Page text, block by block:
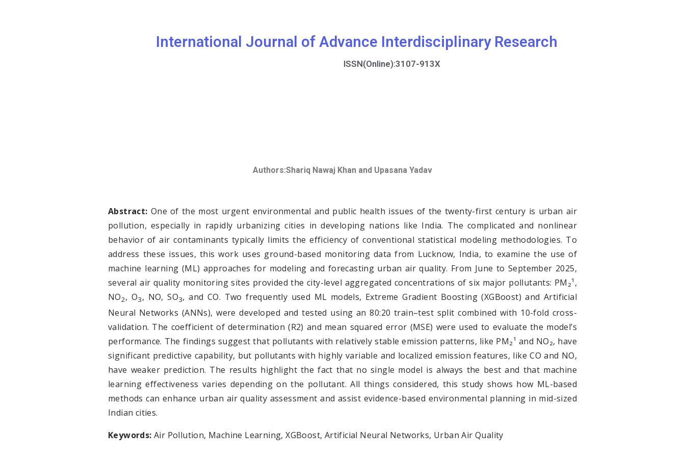
International Journal of Advance Interdisciplinary Research
ISSN(Online):3107-913X
Authors:Shariq Nawaj Khan and Upasana Yadav
Abstract: One of the most urgent environmental and public health issues of the twenty-first century is urban air
pollution, especially in rapidly urbanizing cities in developing nations like India. The complicated and nonlinear
behavior of air contaminants typically limits the efficiency of conventional statistical modeling methodologies. To
address these issues, this work uses ground-based monitoring data from Lucknow, India, to examine the use of
machine learning (ML) approaches for modeling and forecasting urban air quality. From June to September 2025,
several air quality monitoring sites provided the city-level aggregated concentrations of six major pollutants: PM₂¹,
NO2, O3, NO, SO3, and CO. Two frequently used ML models, Extreme Gradient Boosting (XGBoost) and Artificial
Neural Networks (ANNs), were developed and tested using an 80:20 train–test split combined with 10-fold cross-
validation. The coefficient of determination (R2) and mean squared error (MSE) were used to evaluate the model’s
performance. The findings suggest that pollutants with relatively stable emission patterns, like PM₂¹ and NO₂, have
significant predictive capability, but pollutants with highly variable and localized emission features, like CO and NO,
have weaker prediction. The results highlight the fact that no single model is always the best and that machine
learning effectiveness varies depending on the pollutant. All things considered, this study shows how ML-based
methods can enhance urban air quality assessment and assist evidence-based environmental planning in mid-sized
Indian cities.
Keywords: Air Pollution, Machine Learning, XGBoost, Artificial Neural Networks, Urban Air Quality